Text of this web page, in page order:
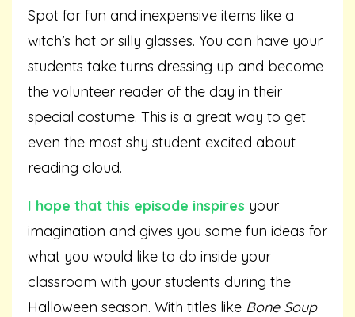
Spot for fun and inexpensive items like a
witch’s hat or silly glasses. You can have your
students take turns dressing up and become
the volunteer reader of the day in their
special costume. This is a great way to get
even the most shy student excited about
reading aloud.
I hope that this episode inspires your
imagination and gives you some fun ideas for
what you would like to do inside your
classroom with your students during the
Halloween season. With titles like Bone Soup